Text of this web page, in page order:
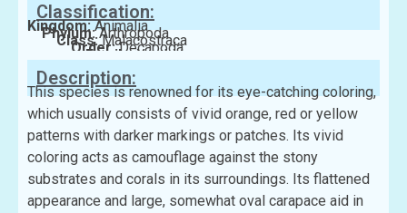
Classification:
Kingdom:Animalia
Phylum:Arthropoda
Class:Malacostraca
Order:Decapoda
Family:Xanthidae
Description:
This species is renowned for its eye-catching coloring,
which usually consists of vivid orange, red or yellow
patterns with darker markings or patches. Its vivid
coloring acts as camouflage against the stony
substrates and corals in its surroundings. Its flattened
appearance and large, somewhat oval carapace aid in